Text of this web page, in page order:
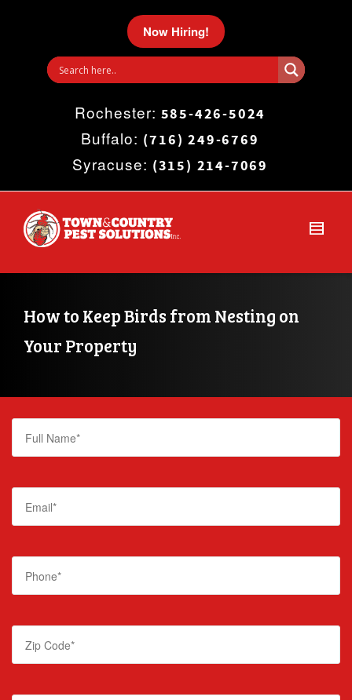
I'm looking forproductin a size
Show me thecolouritems.
Super Search
Now Hiring!
Rochester: 585-426-5024
Buffalo: (716) 249-6769
Syracuse: (315) 214-7069
How to Keep Birds from Nesting on
Your Property